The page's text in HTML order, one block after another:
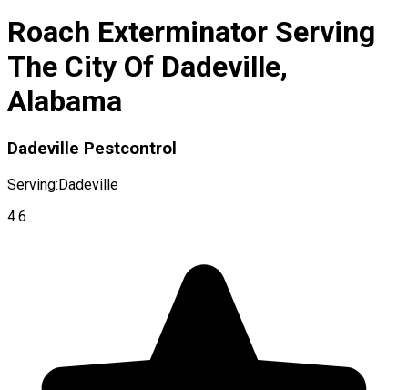
Roach Exterminator Serving
The City Of Dadeville,
Alabama
Dadeville Pestcontrol
Serving:Dadeville
4.6